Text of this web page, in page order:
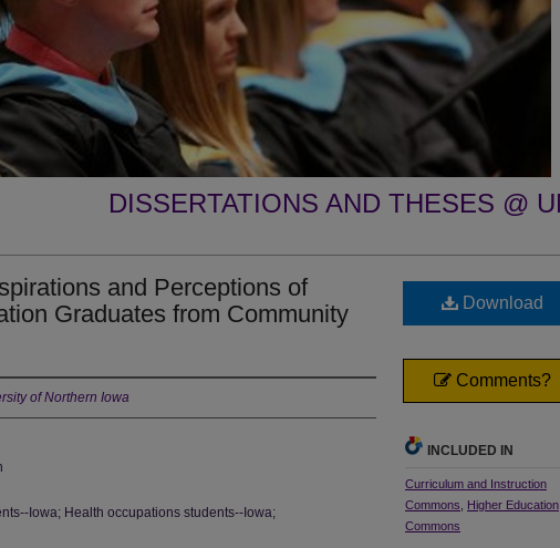
DISSERTATIONS AND THESES @
and Perceptions of
Graduates from Community
of Northern Iowa
Iowa; Health occupations students--Iowa;
Download
Comments?
INCLUDED IN
Curriculum and Instruction
Commons
Higher Education
Commons